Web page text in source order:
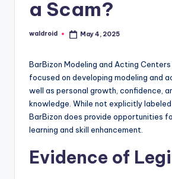
a Scam?
Posted
waldroid May 4, 2025
BarBizon Modeling and Acting
focused on developing modeling and
well as personal growth, confidence,
knowledge. While not explicitly labeled
BarBizon does provide opportunities
learning and skill enhancement.
Evidence of